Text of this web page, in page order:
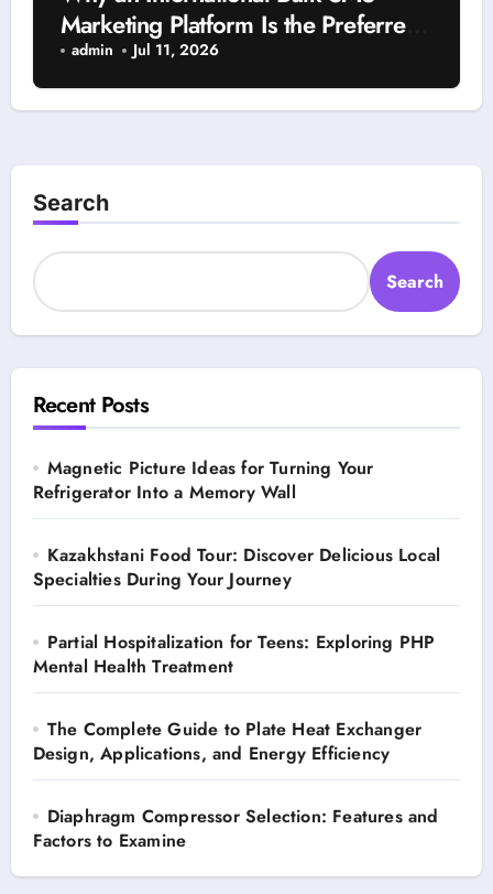
Marketing Platform Is the Preferred
Choice for Worldwide Campaign
Management
admin Jul 11, 2026
Search
Search
Recent Posts
Magnetic Picture Ideas for Turning Your
Refrigerator Into a Memory Wall
Kazakhstani Food Tour: Discover Delicious Local
Specialties During Your Journey
Partial Hospitalization for Teens: Exploring PHP
Mental Health Treatment
The Complete Guide to Plate Heat Exchanger
Design, Applications, and Energy Efficiency
Diaphragm Compressor Selection: Features and
Factors to Examine